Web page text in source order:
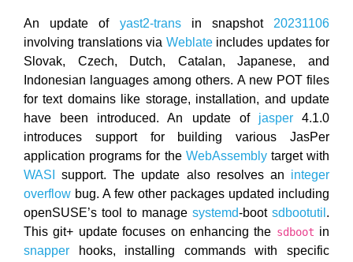
An update of yast2-transin snapshot 20231106
involving translations via Weblateincludes updates for
Slovak, Czech, Dutch, Catalan, Japanese, and
Indonesian languages among others. A new POT files
for text domains like storage, installation, and update
have been introduced. An update of jasper4.1.0
introduces support for building various JasPer
application programs for the WebAssemblytarget with
WASI
support. The update also resolves an integer
overflow bug. A few other packages updated including
openSUSE’s tool to manage systemd-boot sdbootutil .
This git+ update focuses on enhancing the sdboot in
snapper hooks, installing commands with specific